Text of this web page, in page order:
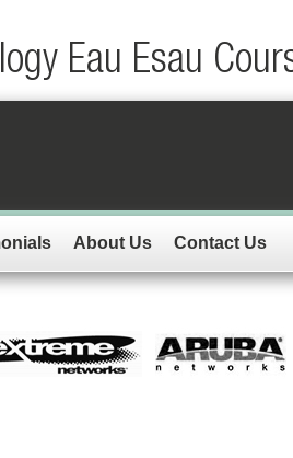
Eau Esau
About Us Contact Us